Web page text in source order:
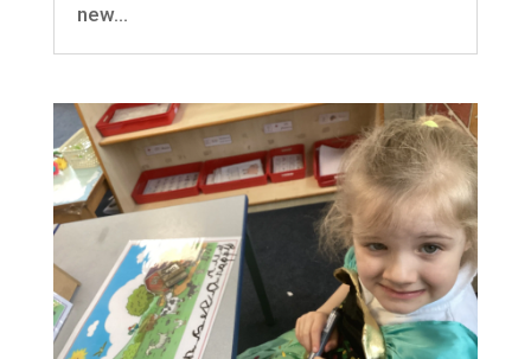
new...